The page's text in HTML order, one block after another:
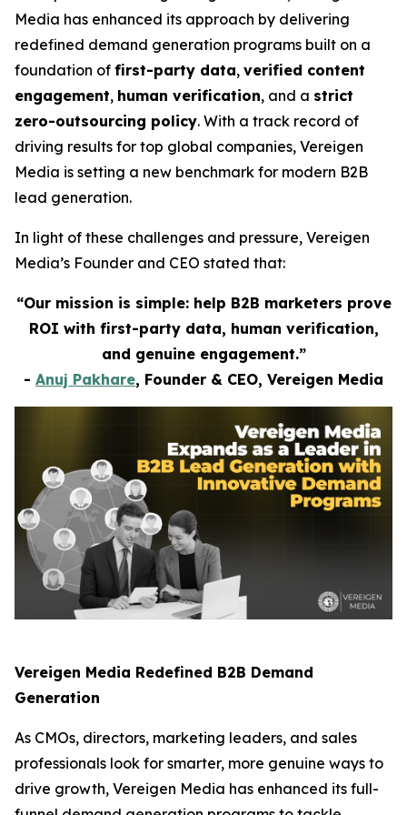
Media has enhanced its approach by delivering
redefined demand generation programs built on a
foundation of first-party data, verified content
engagement, human verification, and a strict
zero-outsourcing policy. With a track record of
driving results for top global companies, Vereigen
Media is setting a new benchmark for modern B2B
lead generation.
In light of these challenges and pressure, Vereigen
Media’s Founder and CEO stated that:
“Our mission is simple: help B2B marketers prove
ROI with first-party data, human verification,
and genuine engagement.”
- Anuj Pakhare, Founder & CEO, Vereigen Media
Vereigen Media Redefined B2B Demand
Generation
As CMOs, directors, marketing leaders, and sales
professionals look for smarter, more genuine ways to
drive growth, Vereigen Media has enhanced its full-